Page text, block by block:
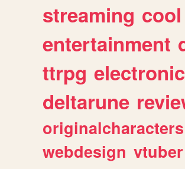
streaming cool
entertainment
ttrpg
deltarune
originalcharacters
webdesign vtuber